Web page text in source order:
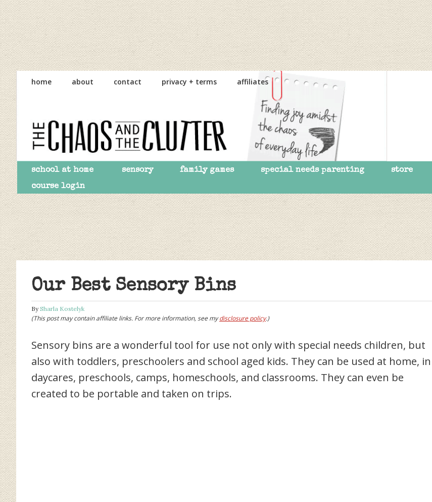
Skip
to
primary
navigation
Skip
to
main
content
Skip
to
primary
sidebar
home about contact privacy + terms affiliates
school at home sensory family games special needs parenting
store
course login
Our Best Sensory Bins
BySharla Kostelyk
(This post may contain affiliate links. For more information, see mydisclosure policy.)
Sensory bins are a wonderful tool for use not only with special needs children, but
also with toddlers, preschoolers and school aged kids. They can be used at home, in
daycares, preschools, camps, homeschools, and classrooms. They can even be
created to be portable and taken on trips.